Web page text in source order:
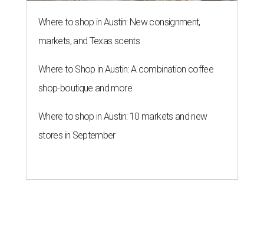
Where to shop in Austin: New consignment,
markets, and Texas scents
Where to Shop in Austin: A combination coffee
shop-boutique and more
Where to shop in Austin: 10 markets and new
stores in September